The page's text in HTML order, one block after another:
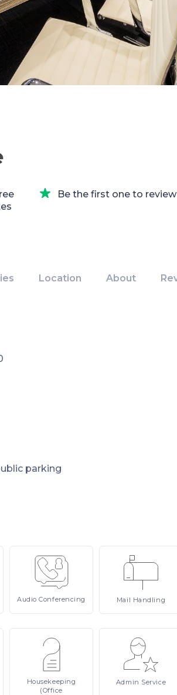
Be the first one to review
Location About
parking
AudioConferencing Mail Handling
Housekeeping
(Office
Admin Service